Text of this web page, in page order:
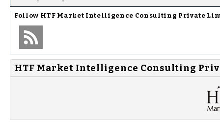
Follow HTF Market Intelligence Consulting Private
HTF Market Intelligence Consulting